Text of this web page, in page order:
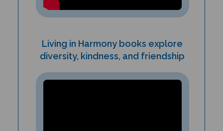
diversity, kindness, and friendship